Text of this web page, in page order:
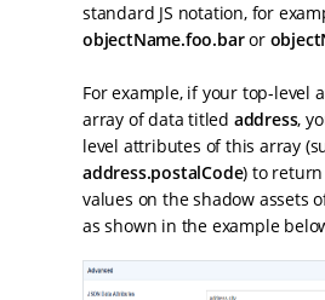
standard JS notation, for
objectName.foo.baror
For example, if your top-level
array of data titled address,
level attributes of this array
address.postalCode) to
values on the shadow assets
as shown in the example